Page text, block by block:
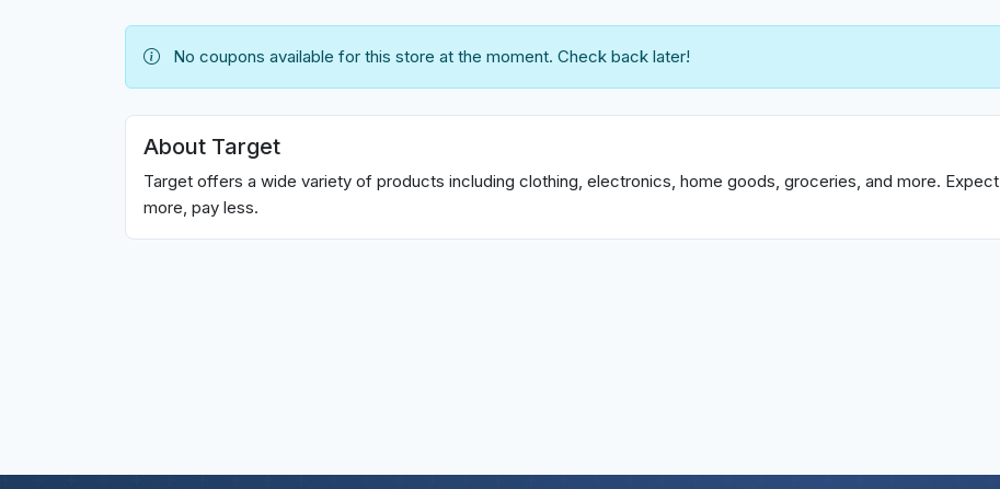
No coupons available for this store at the moment. Check back later!
About Target
Target offers a wide variety of products including clothing, electronics, home goods, groceries, and more. Expect
more, pay less.